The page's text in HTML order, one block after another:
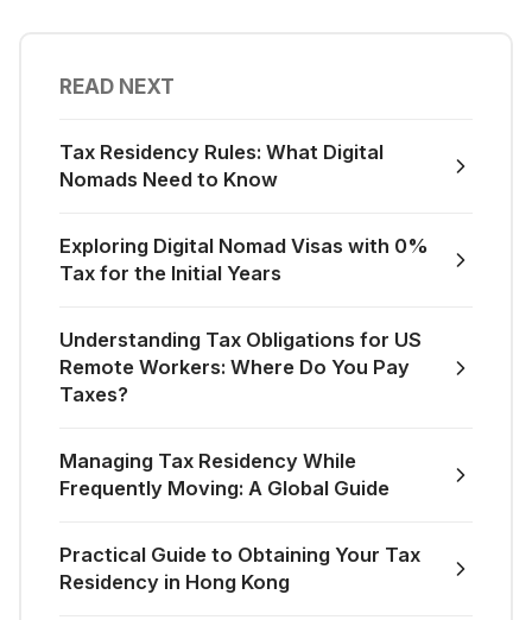
READ NEXT
Tax Residency Rules: What Digital
Nomads Need to Know
Exploring Digital Nomad Visas with 0%
Tax for the Initial Years
Understanding Tax Obligations for US
Remote Workers: Where Do You Pay
Taxes?
Managing Tax Residency While
Frequently Moving: A Global Guide
Practical Guide to Obtaining Your Tax
Residency in Hong Kong